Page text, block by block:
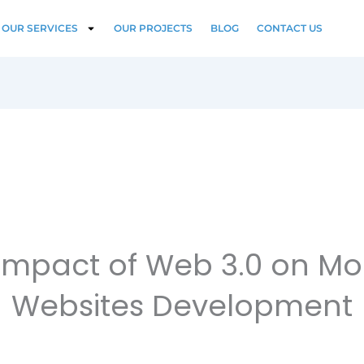
OUR SERVICES OUR PROJECTS BLOG CONTACT US
of Web 3.0 on
Websites Development